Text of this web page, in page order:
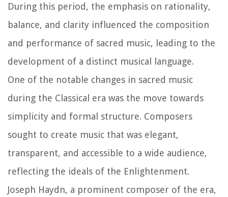
During this period, the emphasis on rationality,
balance, and clarity influenced the composition
and performance of sacred music, leading to the
development of a distinct musical language.
One of the notable changes in sacred music
during the Classical era was the move towards
simplicity and formal structure. Composers
sought to create music that was elegant,
transparent, and accessible to a wide audience,
reflecting the ideals of the Enlightenment.
Joseph Haydn, a prominent composer of the era,